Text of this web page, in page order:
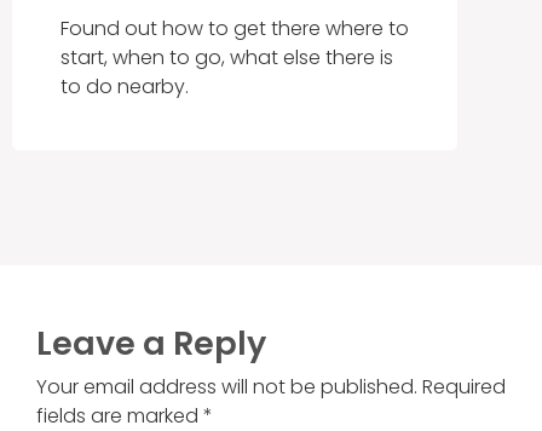
Found out how to get there where to
start, when to go, what else there is
to do nearby.
Leave a Reply
Your email address will not be published. Required
fields are marked *